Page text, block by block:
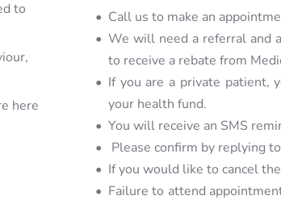
to
here
Call us to make an
We will need a referral and
to receive a rebate from
If you are a private patient,
your health fund.
You will receive an SMS
Please confirm by replying
If you would like to cancel
Failure to attend